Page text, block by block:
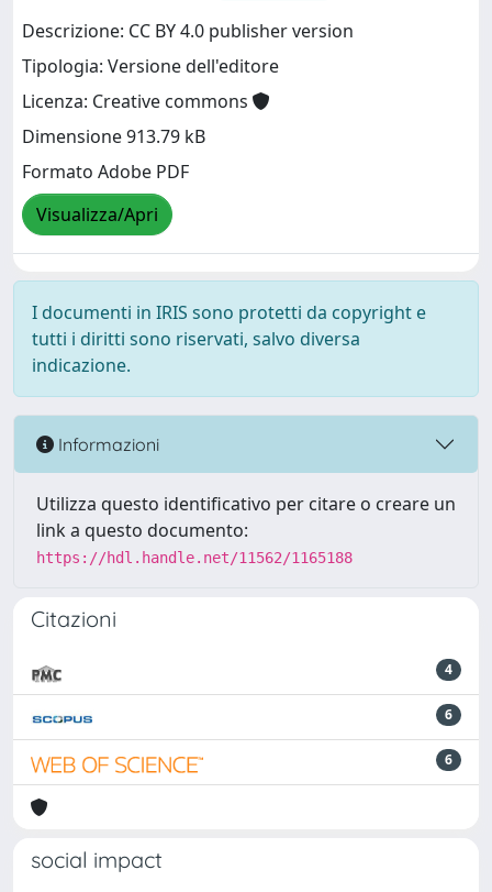
Descrizione: CC BY 4.0 publisher version
Tipologia: Versione dell'editore
Licenza: Creative commons
Dimensione 913.79 kB
Formato Adobe PDF
Visualizza/Apri
I documenti in IRIS sono protetti da copyright e
tutti i diritti sono riservati, salvo diversa
indicazione.
Informazioni
Utilizza questo identificativo per citare o creare un
link a questo documento:
https://hdl.handle.net/11562/1165188
Citazioni
4
6
6
social impact